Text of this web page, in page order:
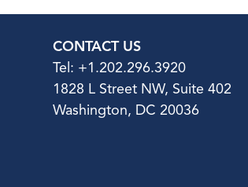
CONTACT US
Tel: +1.202.296.3920
1828 L Street NW, Suite 402
Washington, DC 20036